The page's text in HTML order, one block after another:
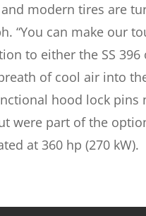
and modern tires are
“You can make our
to either the SS
of cool air into
hood lock
were part of the
at 360 hp (270 kW).